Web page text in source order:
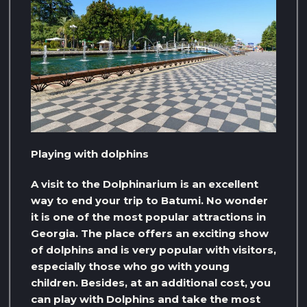
Playing with dolphins
A visit to the Dolphinarium is an excellent
way to end your trip to Batumi. No wonder
it is one of the most popular attractions in
Georgia. The place offers an exciting show
of dolphins and is very popular with visitors,
especially those who go with young
children. Besides, at an additional cost, you
can play with Dolphins and take the most